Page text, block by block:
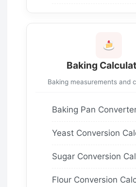
Baking
Baking measurements and
Baking Pan
Yeast Conversion
Sugar Conversion
Flour Conversion